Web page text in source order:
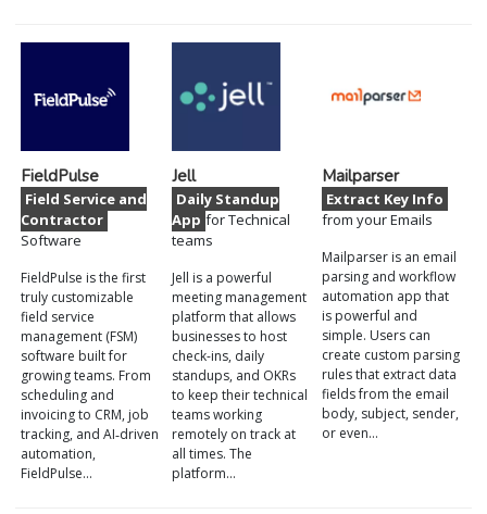
FieldPulse
Field Service and
Contractor
Software
FieldPulse is the first
truly customizable
field service
management (FSM)
software built for
growing teams. From
scheduling and
invoicing to CRM, job
tracking, and AI‑driven
automation,
FieldPulse…
Jell
Daily Standup
App for Technical
teams
Jell is a powerful
meeting management
platform that allows
businesses to host
check-ins, daily
standups, and OKRs
to keep their technical
teams working
remotely on track at
all times. The
platform…
Mailparser
Extract Key Info
from your Emails
Mailparser is an email
parsing and workflow
automation app that
is powerful and
simple. Users can
create custom parsing
rules that extract data
fields from the email
body, subject, sender,
or even…